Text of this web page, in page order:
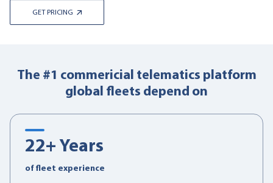
GET PRICING
The #1 commericial telematics platform
global fleets depend on
22+ Years
of fleet experience